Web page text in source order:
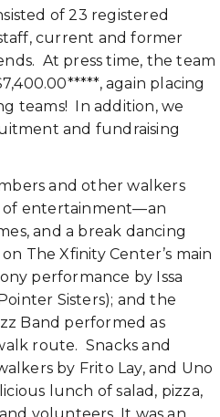
of 23 registered
current and former
At press time, the team
again placing
teams! In addition, we
and fundraising
and other walkers
of entertainment—an
and a break dancing
The Xfinity Center’s main
performance by Issa
Sisters); and the
Band performed as
route. Snacks and
by Frito Lay, and Uno
lunch of salad, pizza,